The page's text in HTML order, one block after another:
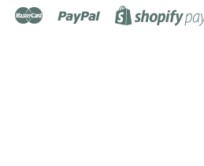
DiscoverMaster Paypal